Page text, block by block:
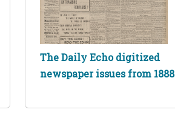
The Daily Echo digitized
newspaper issues from 1888